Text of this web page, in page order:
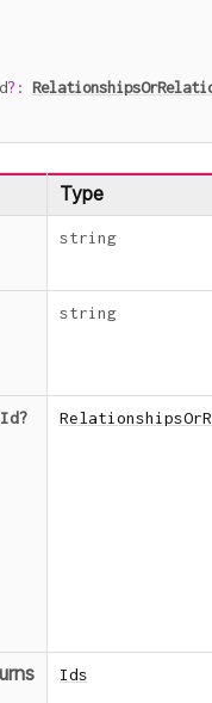
? :
Type
string
string
?
Ids